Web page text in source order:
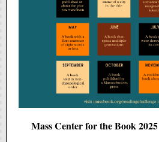
Mass Center for the Book